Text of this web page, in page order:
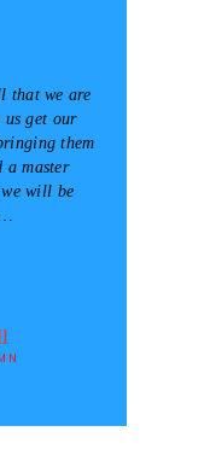
that we are
get our
them
a master
will be